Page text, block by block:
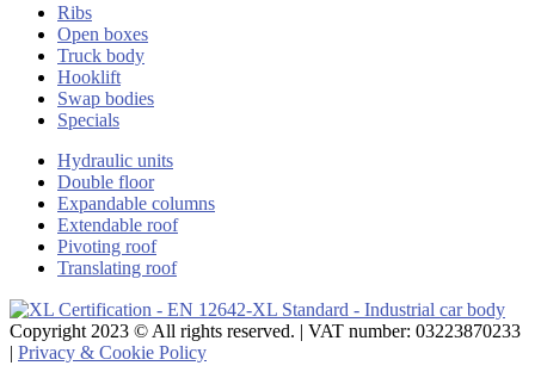
Ribs
Open boxes
Truck body
Hooklift
Swap bodies
Specials
Hydraulic units
Double floor
Expandable columns
Extendable roof
Pivoting roof
Translating roof
Copyright 2023 © All rights reserved. | VAT number: 03223870233
| Privacy & Cookie Policy